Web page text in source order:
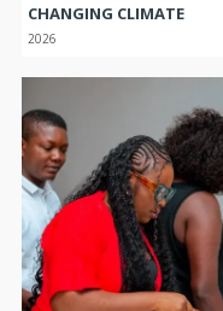
CHANGING CLIMATE
2026